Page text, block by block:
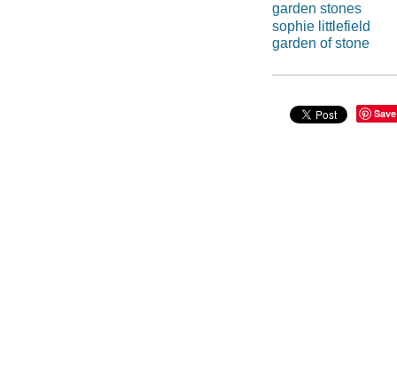
garden stones
sophie littlefield
garden of stone
Save